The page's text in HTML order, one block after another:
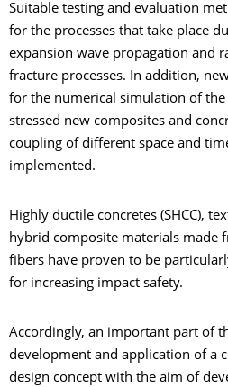
Suitable testing and evaluation
for the processes that take place
expansion wave propagation and
fracture processes. In addition,
for the numerical simulation of
stressed new composites and
coupling of different space and
implemented.
Highly ductile concretes (SHCC),
hybrid composite materials made
fibers have proven to be
for increasing impact safety.
Accordingly, an important part of
development and application of a
design concept with the aim of